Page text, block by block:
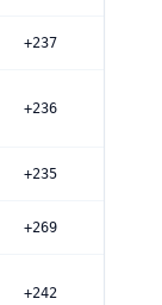
+237
+236
+235
+269
+242